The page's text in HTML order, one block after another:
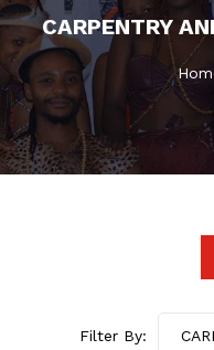
CARPENTRY
Filter By: